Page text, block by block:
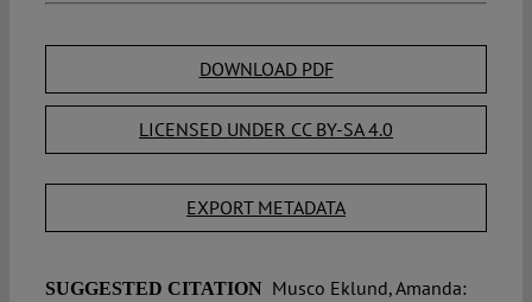
DOWNLOAD PDF
LICENSED UNDER CC BY-SA 4.0
EXPORT METADATA
SUGGESTED CITATION Musco Eklund, Amanda: